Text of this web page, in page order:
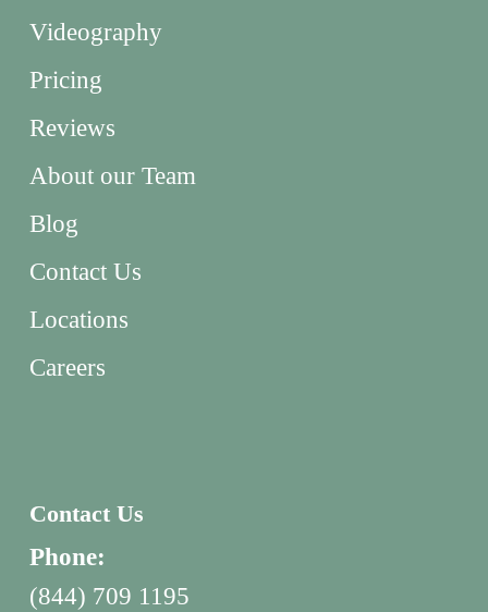
Videography
Pricing
Reviews
About our Team
Blog
Contact Us
Locations
Careers
Contact Us
Phone:
(844) 709 1195